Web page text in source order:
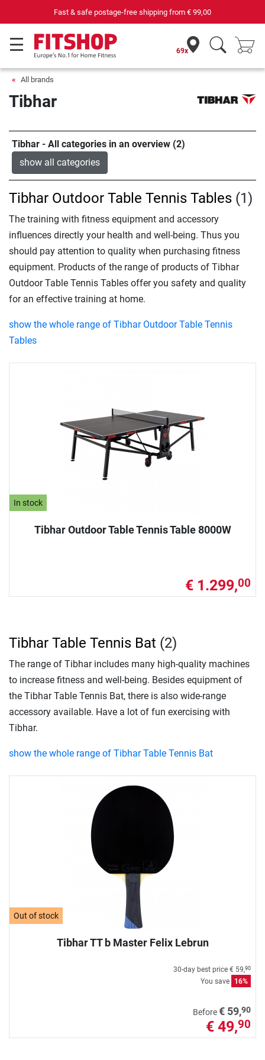
Fast & safe postage-free shipping from € 99,00
69x
All brands
Tibhar
Tibhar - All categories in an overview (2)
show all categories
In stock
Tibhar Outdoor Table Tennis Table 8000W
€ 1.299,00
Tibhar Outdoor Table Tennis Tables (1)
The training with fitness equipment and accessory
influences directly your health and well-being. Thus you
should pay attention to quality when purchasing fitness
equipment. Products of the range of products of Tibhar
Outdoor Table Tennis Tables offer you safety and quality
for an effective training at home.
show the whole range of Tibhar Outdoor Table Tennis
Tables
Out of stock
Tibhar TT b Master Felix Lebrun
30-day best price € 59,90
You save 16%
Before€ 59,90
€ 49,90
Tibhar Table Tennis Bat (2)
The range of Tibhar includes many high-quality machines
to increase fitness and well-being. Besides equipment of
the Tibhar Table Tennis Bat, there is also wide-range
accessory available. Have a lot of fun exercising with
Tibhar.
show the whole range of Tibhar Table Tennis Bat